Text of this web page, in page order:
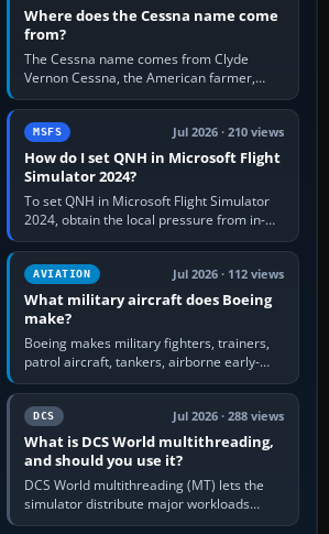
Where does the Cessna name come
from?
The Cessna name comes from Clyde
Vernon Cessna, the American farmer,
aircraft builder and aviation pioneer who
founded the Cessna Aircraft Company in…
MSFS Jul 2026 · 210 views
How do I set QNH in Microsoft Flight
Simulator 2024?
To set QNH in Microsoft Flight Simulator
2024, obtain the local pressure from in-
sim ATIS, ATC or the airport METAR, then
turn the aircraft's BARO…
AVIATION Jul 2026 · 112 views
What military aircraft does Boeing
make?
Boeing makes military fighters, trainers,
patrol aircraft, tankers, airborne early-
warning aircraft, helicopters and
uncrewed systems. Its principal…
DCS Jul 2026 · 288 views
What is DCS World multithreading,
and should you use it?
DCS World multithreading (MT) lets the
simulator distribute major workloads
across multiple CPU threads instead of